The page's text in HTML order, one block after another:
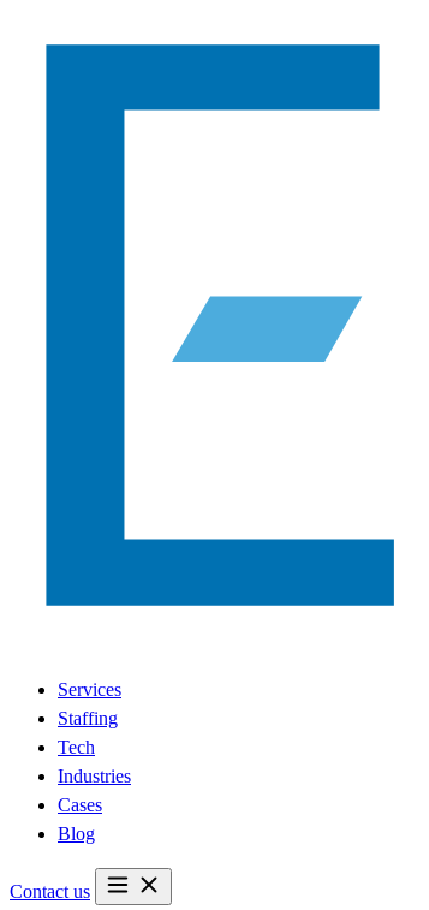
Services
Staffing
Tech
Industries
Cases
Blog
Contact us